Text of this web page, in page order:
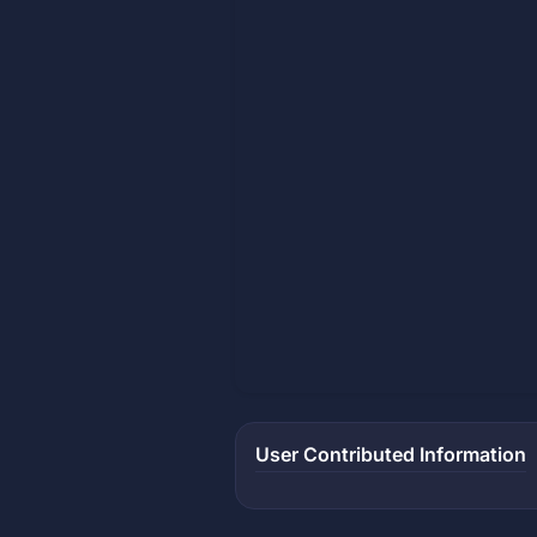
User Contributed Information